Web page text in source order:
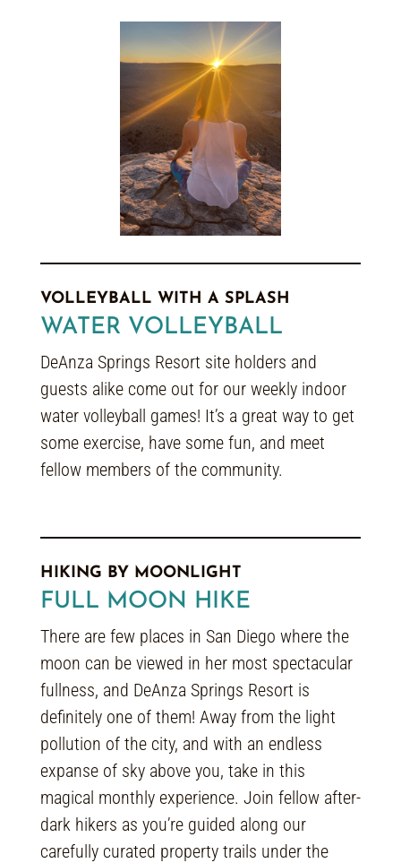
VOLLEYBALL WITH A SPLASH
WATER VOLLEYBALL
DeAnza Springs Resort site holders and
guests alike come out for our weekly indoor
water volleyball games! It’s a great way to get
some exercise, have some fun, and meet
fellow members of the community.
HIKING BY MOONLIGHT
FULL MOON HIKE
There are few places in San Diego where the
moon can be viewed in her most spectacular
fullness, and DeAnza Springs Resort is
definitely one of them! Away from the light
pollution of the city, and with an endless
expanse of sky above you, take in this
magical monthly experience. Join fellow after-
dark hikers as you’re guided along our
carefully curated property trails under the